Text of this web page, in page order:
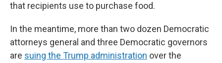
that recipients use to purchase food.
In the meantime, more than two dozen Democratic
attorneys general and three Democratic governors
are suing the Trump administration over the